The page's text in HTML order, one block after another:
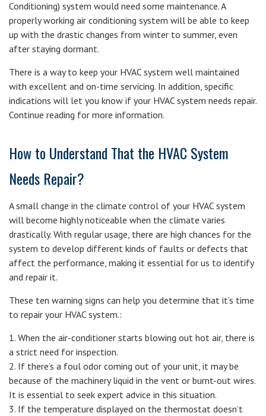
Conditioning) system would need some maintenance. A
properly working air conditioning system will be able to keep
up with the drastic changes from winter to summer, even
after staying dormant.
There is a way to keep your HVAC system well maintained
with excellent and on-time servicing. In addition, specific
indications will let you know if your HVAC system needs repair.
Continue reading for more information.
How to Understand That the HVAC System
Needs Repair?
A small change in the climate control of your HVAC system
will become highly noticeable when the climate varies
drastically. With regular usage, there are high chances for the
system to develop different kinds of faults or defects that
affect the performance, making it essential for us to identify
and repair it.
These ten warning signs can help you determine that it’s time
to repair your HVAC system.:
1. When the air-conditioner starts blowing out hot air, there is
a strict need for inspection.
2. If there’s a foul odor coming out of your unit, it may be
because of the machinery liquid in the vent or burnt-out wires.
It is essential to seek expert advice in this situation.
3. If the temperature displayed on the thermostat doesn’t